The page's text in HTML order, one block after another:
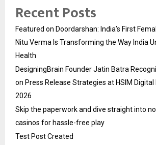
Recent Posts
Featured on Doordarshan: India’s First
Nitu Verma Is Transforming the Way India
Health
DesigningBrain Founder Jatin Batra
on Press Release Strategies at HSIM
2026
Skip the paperwork and dive straight into
casinos for hassle-free play
Test Post Created